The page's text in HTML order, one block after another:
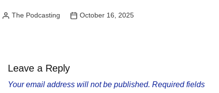
Posted
The Podcasting October 16, 2025
Leave a Reply
Your email address will not be published. Required fields